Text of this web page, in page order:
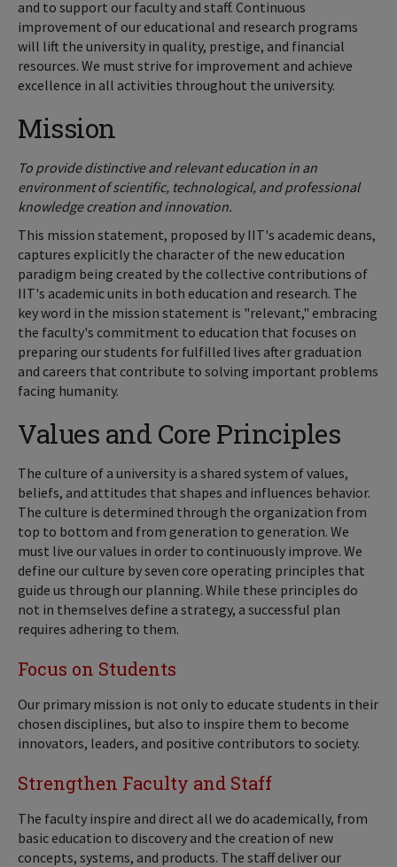
and to support our faculty and staff. Continuous
improvement of our educational and research programs
will lift the university in quality, prestige, and financial
resources. We must strive for improvement and achieve
excellence in all activities throughout the university.
Mission
To provide distinctive and relevant education in an
environment of scientific, technological, and professional
knowledge creation and innovation.
This mission statement, proposed by IIT's academic deans,
captures explicitly the character of the new education
paradigm being created by the collective contributions of
IIT's academic units in both education and research. The
key word in the mission statement is "relevant," embracing
the faculty's commitment to education that focuses on
preparing our students for fulfilled lives after graduation
and careers that contribute to solving important problems
facing humanity.
Values and Core Principles
The culture of a university is a shared system of values,
beliefs, and attitudes that shapes and influences behavior.
The culture is determined through the organization from
top to bottom and from generation to generation. We
must live our values in order to continuously improve. We
define our culture by seven core operating principles that
guide us through our planning. While these principles do
not in themselves define a strategy, a successful plan
requires adhering to them.
Focus on Students
Our primary mission is not only to educate students in their
chosen disciplines, but also to inspire them to become
innovators, leaders, and positive contributors to society.
Strengthen Faculty and Staff
The faculty inspire and direct all we do academically, from
basic education to discovery and the creation of new
concepts, systems, and products. The staff deliver our